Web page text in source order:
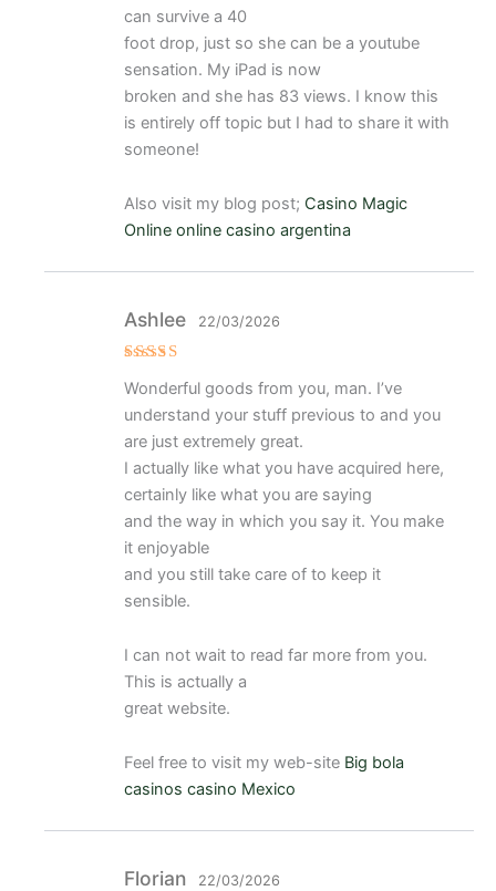
2de
5
can survive a 40
foot drop, just so she can be a youtube
sensation. My iPad is now
broken and she has 83 views. I know this
is entirely off topic but I had to share it with
someone!
Also visit my blog post; Casino Magic
Online online casino argentina
do
con
de 5
Ashlee 22/03/2026
Wonderful goods from you, man. I’ve
understand your stuff previous to and you
are just extremely great.
I actually like what you have acquired here,
certainly like what you are saying
and the way in which you say it. You make
it enjoyable
and you still take care of to keep it
sensible.
I can not wait to read far more from you.
This is actually a
great website.
Feel free to visit my web-site Big bola
casinos casino Mexico
Florian 22/03/2026